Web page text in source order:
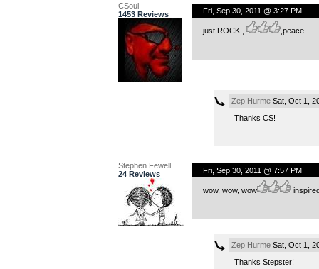
CSoul
1453 Reviews
Fri, Sep 30, 2011 @ 3:27 PM
just ROCK , ,peace
Zep HurmeSat, Oct 1,
Thanks CS!
Stephen Fewell
24 Reviews
Fri, Sep 30, 2011 @ 7:57 PM
wow, wow, wow
Zep HurmeSat, Oct 1,
Thanks Stepster!